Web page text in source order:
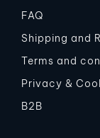
FAQ
Shipping and
Terms and
Privacy &
B2B